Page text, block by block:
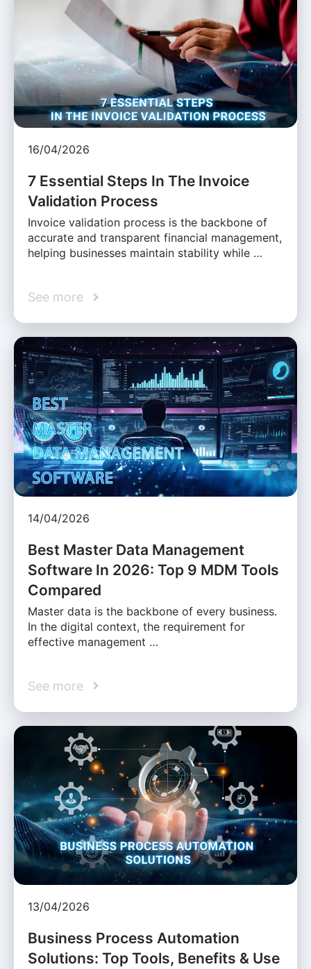
16/04/2026
7 Essential Steps In The Invoice
Validation Process
Invoice validation process is the backbone of
accurate and transparent financial management,
helping businesses maintain stability while …
See more
14/04/2026
Best Master Data Management
Software In 2026: Top 9 MDM Tools
Compared
Master data is the backbone of every business.
In the digital context, the requirement for
effective management …
See more
13/04/2026
Business Process Automation
Solutions: Top Tools, Benefits & Use